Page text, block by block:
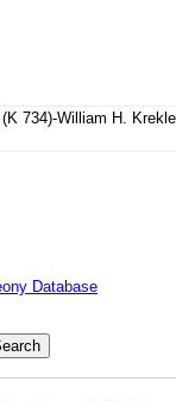
(K 734)-William H.
Database